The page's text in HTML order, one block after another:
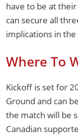
have to be at
can secure all
implications in
Where To
Kickoff is set for
Ground and can
the match will be
Canadian